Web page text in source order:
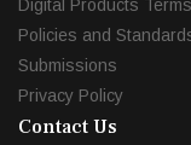
Digital Products Terms
Policies and
Submissions
Privacy Policy
Contact Us